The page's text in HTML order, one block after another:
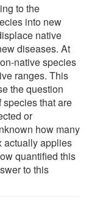
to the
into new
native
diseases. At
native species
ranges. This
the question
that are
or
how many
actually applies
quantified this
to this